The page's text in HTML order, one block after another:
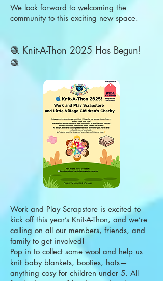
We look forward to welcoming the
community to this exciting new space.
🧶 Knit-A-Thon 2025 Has Begun!
🧶
Work and Play Scrapstore is excited to
kick off this year’s Knit-A-Thon, and we’re
calling on all our members, friends, and
family to get involved!
Pop in to collect some wool and help us
knit baby blankets, booties, hats—
anything cosy for children under 5. All